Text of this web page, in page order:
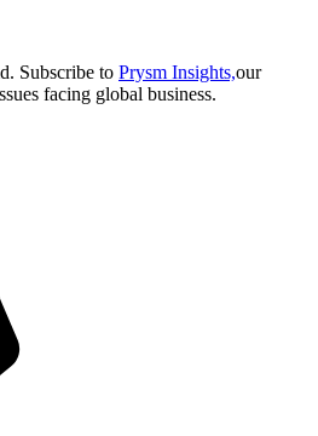
Subscribe to Prysm Insights,our
facing global business.